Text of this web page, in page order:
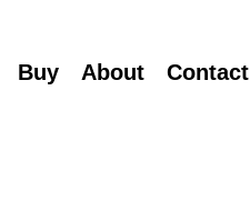
Buy About Contact